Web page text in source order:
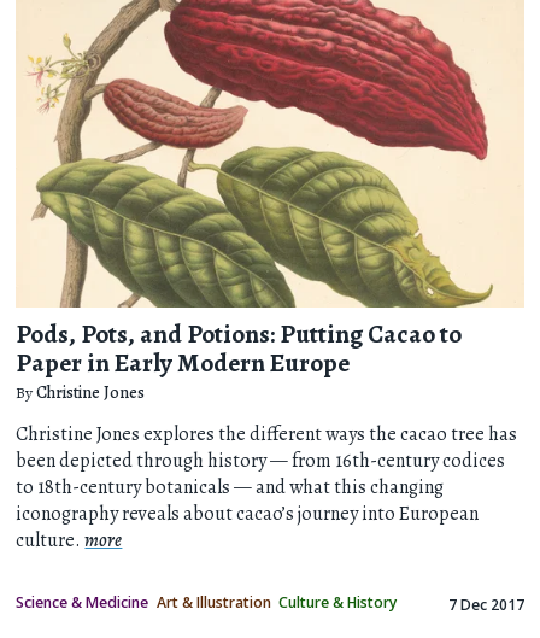
Pods, Pots, and Potions: Putting Cacao to
Paper in Early Modern Europe
ByChristine Jones
Christine Jones explores the different ways the cacao tree has
been depicted through history — from 16th-century codices
to 18th-century botanicals — and what this changing
iconography reveals about cacao’s journey into European
culture.more
Science & Medicine Art & Illustration Culture & History 7 Dec 2017